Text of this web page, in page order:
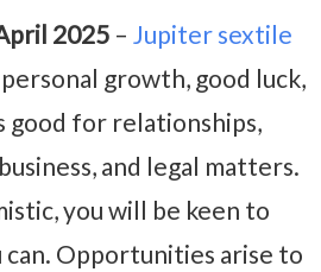
2025 – Jupiter sextile
growth, good luck,
good for relationships,
and legal matters.
you will be keen to
can. Opportunities arise to